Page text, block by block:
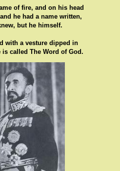
of fire, and on his head
he had a name written,
but he himself.
with a vesture dipped in
called The Word of God.